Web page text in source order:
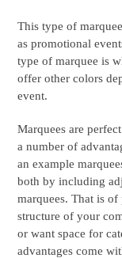
This type of
as promotional
type of marquee is
offer other colors
event.
Marquees are
a number of
an example
both by including
marquees. That is
structure of your
or want space for
advantages come